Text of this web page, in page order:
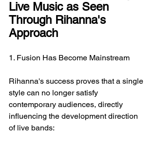
Live Music as Seen
Through Rihanna's
Approach
1. Fusion Has Become Mainstream
Rihanna's success proves that a single
style can no longer satisfy
contemporary audiences, directly
influencing the development direction
of live bands: